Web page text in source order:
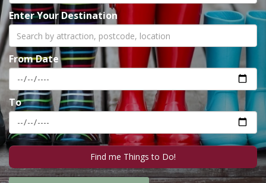
Enter Your Destination
From Date
To